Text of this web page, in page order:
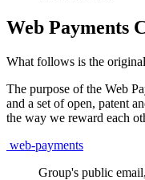
Web Payments
What follows is the
The purpose of the Web
and a set of open, patent
the way we reward each
web-payments
Group's public